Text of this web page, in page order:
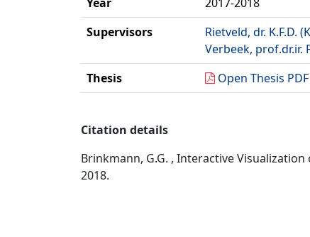
Supervisors
Rietveld, dr. K.F.D.
Verbeek, prof.dr.ir.
Thesis
Open Thesis PDF
Citation details
Brinkmann, G.G. , Interactive
2018.